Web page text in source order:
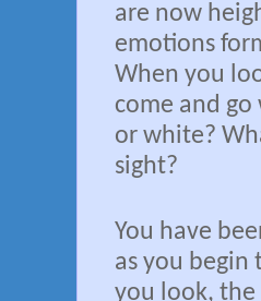
are now
emotions
When you
come and
or white?
sight?
You have
as you
you look,